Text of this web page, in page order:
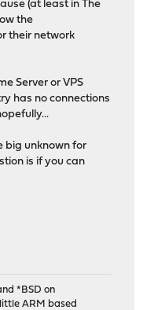
(at least in The
the
their network
Server or VPS
has no connections
big unknown for
is if you can
*BSD on
ARM based